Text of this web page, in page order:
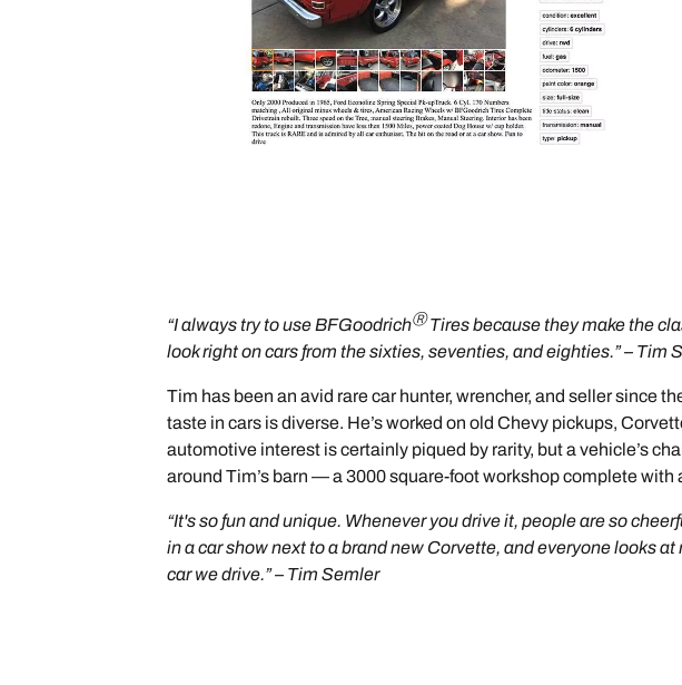
“I always try to use BFGoodrichⓇTires because they make the
look right on cars from the sixties, seventies, and eighties.” – Tim
Tim has been an avid rare car hunter, wrencher, and seller since
taste in cars is diverse. He’s worked on old Chevy pickups,
automotive interest is certainly piqued by rarity, but a vehicle’s
around Tim’s barn — a 3000 square-foot workshop complete with
“It's so fun and unique. Whenever you drive it, people are so
in a car show next to a brand new Corvette, and everyone looks
car we drive.” – Tim Semler